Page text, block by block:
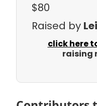
$80
Raised by
click here
raising